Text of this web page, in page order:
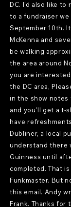
DC. I'd also like to
to a fundraiser
September 10th.
McKenna and
be walking
the area around
you are
the DC area,
in the show notes
and you'll get a t-
have
Dubliner, a local
understand there
Guinness until
completed. That
Funkmaster. But
this email. Andy
Frank. Thanks for